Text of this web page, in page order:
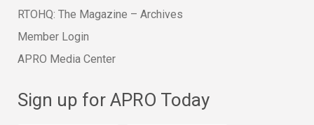
RTOHQ: The Magazine – Archives
Member Login
APRO Media Center
Sign up for APRO Today